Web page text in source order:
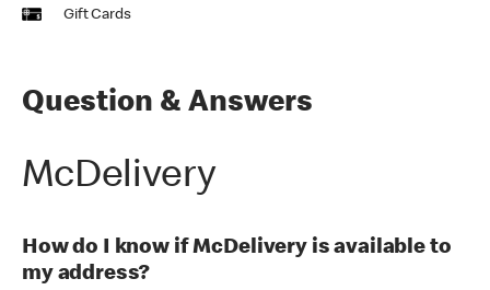
Gift Cards
Question & Answers
McDelivery
How do I know if McDelivery is available to
my address?